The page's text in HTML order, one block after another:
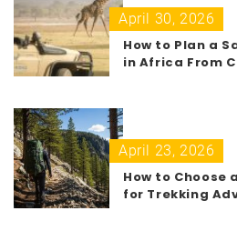
April 30, 2026
How to Plan a
in Africa From
April 23, 2026
How to Choose
for Trekking